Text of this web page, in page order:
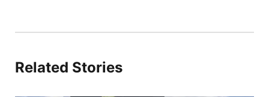
Related Stories